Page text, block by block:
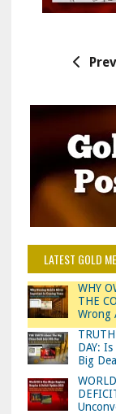
LATEST GOLD
WHY
THE
Wrong
DAY:
Big